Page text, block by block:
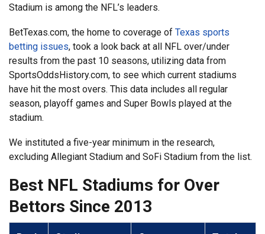
Stadium is among the NFL’s leaders.
BetTexas.com, the home to coverage of Texas sports
betting issues, took a look back at all NFL over/under
results from the past 10 seasons, utilizing data from
SportsOddsHistory.com, to see which current stadiums
have hit the most overs. This data includes all regular
season, playoff games and Super Bowls played at the
stadium.
We instituted a five-year minimum in the research,
excluding Allegiant Stadium and SoFi Stadium from the list.
Best NFL Stadiums for Over
Bettors Since 2013